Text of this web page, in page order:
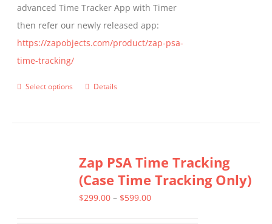
advanced Time Tracker App with Timer
then refer our newly released app:
https://zapobjects.com/product/zap-psa-
time-tracking/
Select options
This
variants.
The
options
Details
Zap PSA Time Tracking
(Case Time Tracking Only)
$299.00 – $599.00Price